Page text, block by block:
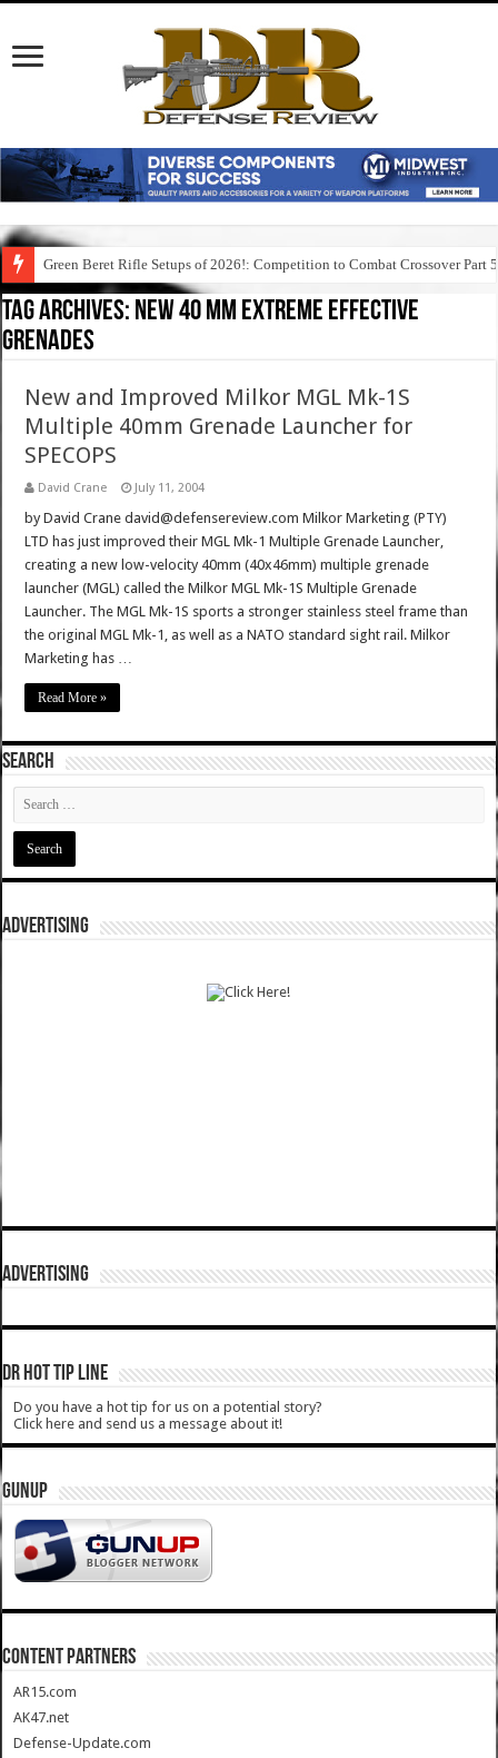
Green Beret Rifle Setups of 2026!: Competition to Combat Crossover Part 5
Tag Archives: new 40 mm extreme effective
grenades
New and Improved Milkor MGL Mk-1S
Multiple 40mm Grenade Launcher for
SPECOPS
David Crane July 11, 2004
by David Crane david@defensereview.com Milkor Marketing (PTY)
LTD has just improved their MGL Mk-1 Multiple Grenade Launcher,
creating a new low-velocity 40mm (40x46mm) multiple grenade
launcher (MGL) called the Milkor MGL Mk-1S Multiple Grenade
Launcher. The MGL Mk-1S sports a stronger stainless steel frame than
the original MGL Mk-1, as well as a NATO standard sight rail. Milkor
Marketing has …
Read More »
SEARCH
ADVERTISING
ADVERTISING
DR HOT TIP LINE
Do you have a hot tip for us on a potential story?
Click here and send us a message about it!
GUNUP
CONTENT PARTNERS
AR15.com
AK47.net
Defense-Update.com